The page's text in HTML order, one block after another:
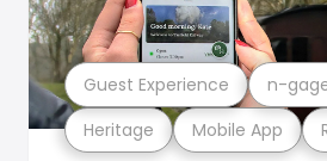
Heritage Mobile App
Guest Experience n-